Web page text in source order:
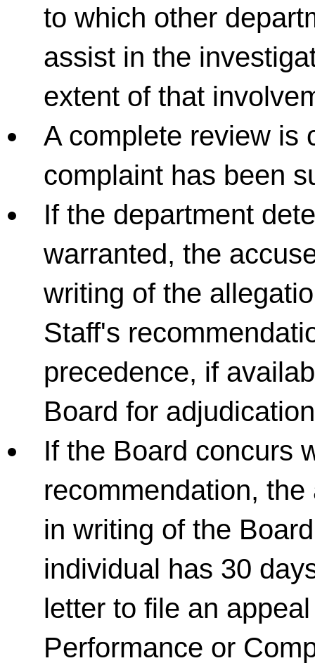
to which other
assist in the
extent of that
A complete review is
complaint has been
If the department
warranted, the
writing of the
Staff's
precedence, if
Board for
If the Board concurs
recommendation,
in writing of the
individual has 30
letter to file an
Performance or